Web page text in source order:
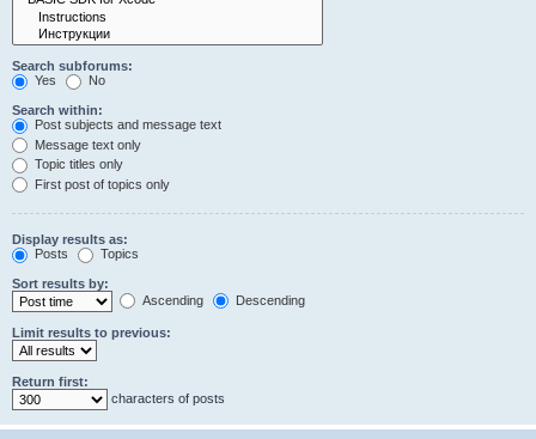
Search subforums:
Yes
No
Search within:
Post subjects and message text
Message text only
Topic titles only
First post of topics only
Display results as:
Posts
Topics
Sort results by:
Ascending
Descending
Limit results to previous:
Return first:
characters of posts